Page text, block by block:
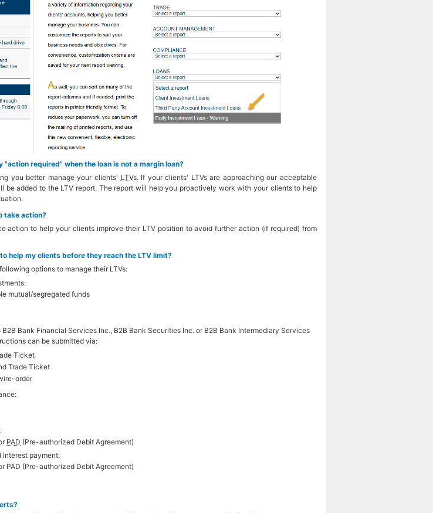
"action required" when the loan is not a margin loan?
you better manage your clients' LTVs. If your clients' LTVs are approaching our acceptable
be added to the LTV report. The report will help you proactively work with your clients to help
take action?
action to help your clients improve their LTV position to avoid further action (if required) from
help my clients before they reach the LTV limit?
options to manage their LTVs:
mutual/segregated funds
Bank Financial Services Inc., B2B Bank Securities Inc. or B2B Bank Intermediary Services
can be submitted via:
Ticket
Trade Ticket
order
PAD (Pre-authorized Debit Agreement)
payment:
PAD (Pre-authorized Debit Agreement)